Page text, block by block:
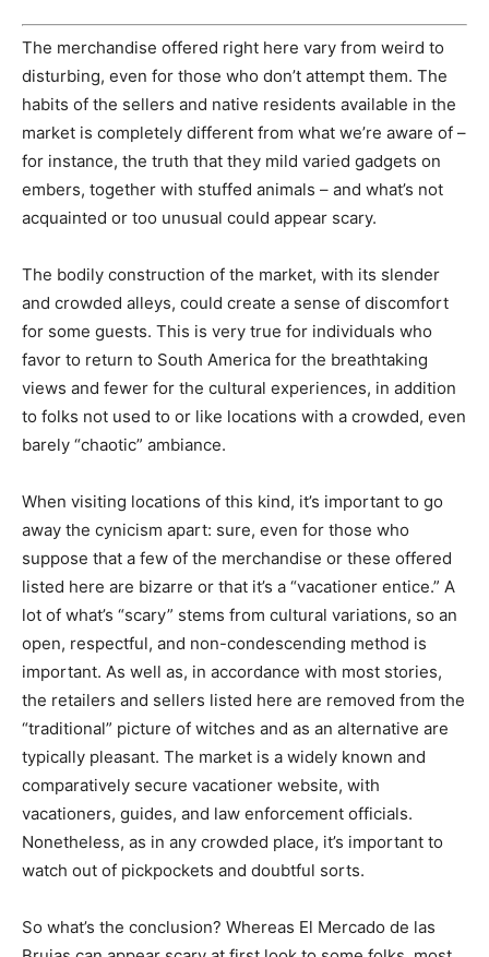
The merchandise offered right here vary from weird to
disturbing, even for those who don’t attempt them. The
habits of the sellers and native residents available in the
market is completely different from what we’re aware of –
for instance, the truth that they mild varied gadgets on
embers, together with stuffed animals – and what’s not
acquainted or too unusual could appear scary.
The bodily construction of the market, with its slender
and crowded alleys, could create a sense of discomfort
for some guests. This is very true for individuals who
favor to return to South America for the breathtaking
views and fewer for the cultural experiences, in addition
to folks not used to or like locations with a crowded, even
barely “chaotic” ambiance.
When visiting locations of this kind, it’s important to go
away the cynicism apart: sure, even for those who
suppose that a few of the merchandise or these offered
listed here are bizarre or that it’s a “vacationer entice.” A
lot of what’s “scary” stems from cultural variations, so an
open, respectful, and non-condescending method is
important. As well as, in accordance with most stories,
the retailers and sellers listed here are removed from the
“traditional” picture of witches and as an alternative are
typically pleasant. The market is a widely known and
comparatively secure vacationer website, with
vacationers, guides, and law enforcement officials.
Nonetheless, as in any crowded place, it’s important to
watch out of pickpockets and doubtful sorts.
So what’s the conclusion? Whereas El Mercado de las